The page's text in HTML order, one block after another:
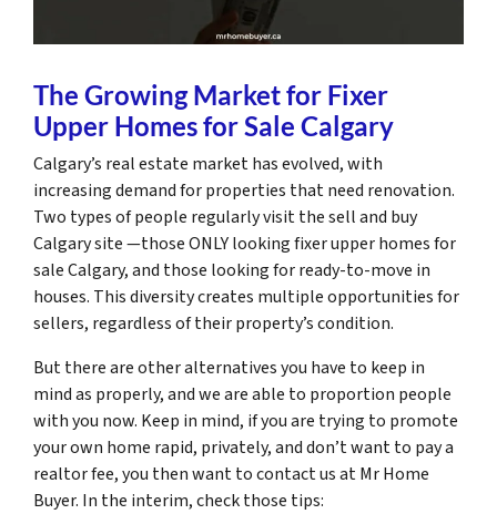
The Growing Market for Fixer
Upper Homes for Sale Calgary
Calgary’s real estate market has evolved, with
increasing demand for properties that need renovation.
Two types of people regularly visit the sell and buy
Calgary site —those ONLY looking fixer upper homes for
sale Calgary, and those looking for ready-to-move in
houses. This diversity creates multiple opportunities for
sellers, regardless of their property’s condition.
But there are other alternatives you have to keep in
mind as properly, and we are able to proportion people
with you now. Keep in mind, if you are trying to promote
your own home rapid, privately, and don’t want to pay a
realtor fee, you then want to contact us at Mr Home
Buyer. In the interim, check those tips: